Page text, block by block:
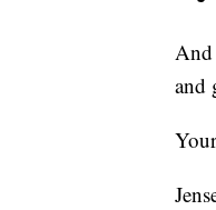
And
and